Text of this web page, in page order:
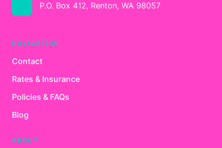
P.O. Box 412, Renton, WA 98057
NAVIGATION
Contact
Rates & Insurance
Policies & FAQs
Blog
ABOUT